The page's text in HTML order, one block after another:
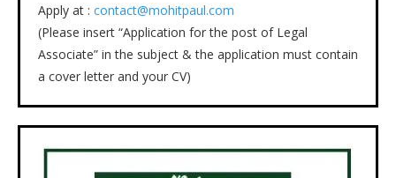
Apply at : contact@mohitpaul.com
(Please insert “Application for the post of Legal
Associate” in the subject & the application must contain
a cover letter and your CV)